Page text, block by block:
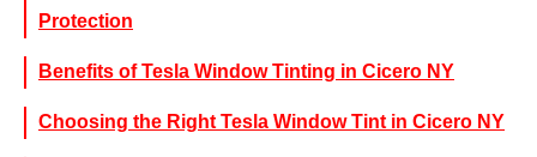
Protection
Benefits of Tesla Window Tinting in Cicero NY
Choosing the Right Tesla Window Tint in Cicero NY